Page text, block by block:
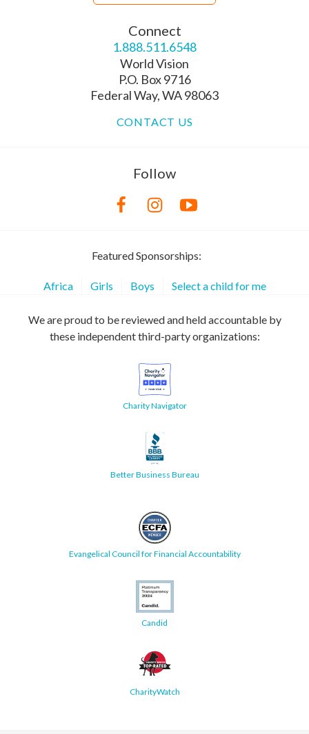
Connect
1.888.511.6548
World Vision
P.O. Box 9716
Federal Way, WA 98063
CONTACT US
Follow
Featured Sponsorships:
Africa Girls Boys Select a child for me
We are proud to be reviewed and held accountable by
these independent third-party organizations:
Charity Navigator
Better Business Bureau
Evangelical Council for Financial Accountability
Candid
CharityWatch